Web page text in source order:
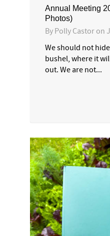
Annual Meeting
Photos)
By Polly Castor on
We should not
bushel, where it
out. We are not...